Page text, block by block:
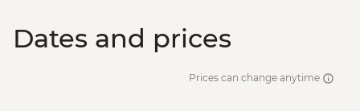
Dates and prices
Prices can change anytime